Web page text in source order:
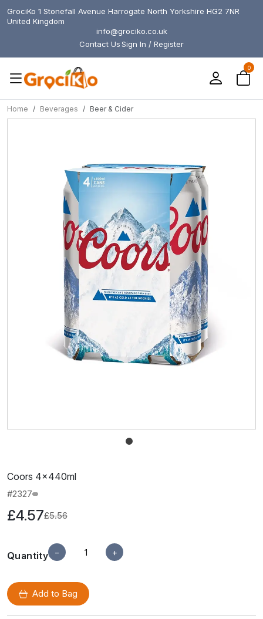
GrociKo 1 Stonefall Avenue Harrogate North Yorkshire HG2 7NR
United Kingdom
info@grociko.co.uk
Contact UsSign In / Register
0
Home Beverages Beer & Cider
Coors 4x440ml
#2327
£4.57£5.56
Quantity − +
Add to Bag